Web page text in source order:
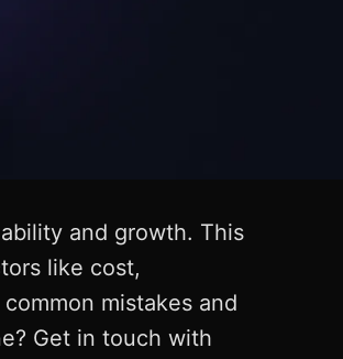
and growth. This
like cost,
mistakes and
Get in touch with